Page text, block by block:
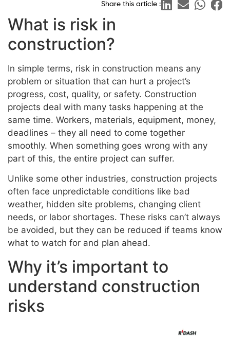
Share this article :
What is risk in
construction?
In simple terms, risk in construction means any
problem or situation that can hurt a project’s
progress, cost, quality, or safety. Construction
projects deal with many tasks happening at the
same time. Workers, materials, equipment, money,
deadlines – they all need to come together
smoothly. When something goes wrong with any
part of this, the entire project can suffer.
Unlike some other industries, construction projects
often face unpredictable conditions like bad
weather, hidden site problems, changing client
needs, or labor shortages. These risks can’t always
be avoided, but they can be reduced if teams know
what to watch for and plan ahead.
Why it’s important to
understand construction
risks